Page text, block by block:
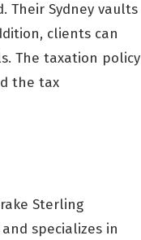
Their Sydney vaults
clients can
The taxation policy
the tax
Sterling
specializes in